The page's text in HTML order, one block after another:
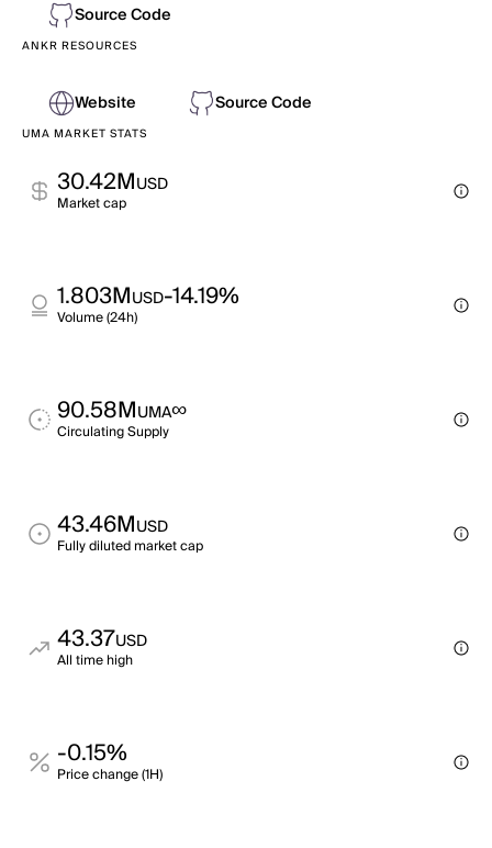
Source Code
ANKR RESOURCES
Website Source Code
UMA MARKET STATS
30.42MUSD
Market cap
1.803MUSD-14.19%
Volume (24h)
90.58MUMA∞
Circulating Supply
43.46MUSD
Fully diluted market cap
43.37USD
All time high
-0.15%
Price change (1H)